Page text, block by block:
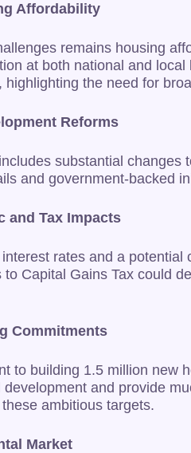
Affordability
remains housing
at both national and
highlighting the need for
Reforms
substantial
and government-backed
and Tax Impacts
rates and a
to Capital Gains Tax could
Commitments
to building 1.5 million
and provide
ambitious targets.
Market